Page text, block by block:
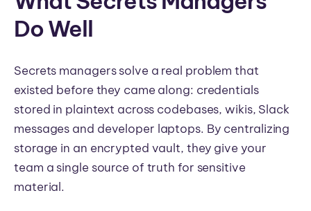
Do Well
Secrets managers solve a real problem that
existed before they came along: credentials
stored in plaintext across codebases, wikis, Slack
messages and developer laptops. By centralizing
storage in an encrypted vault, they give your
team a single source of truth for sensitive
material.